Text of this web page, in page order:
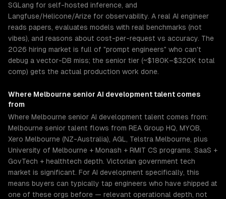
SGLang for self-hosted inference, and
Langfuse/Helicone/Arize for observability. A real AI engineer
reads papers, evaluates models with real benchmarks (not
vibes), and reasons about cost-per-request vs accuracy. The
2026 hiring market is full of "prompt engineers" who can't
debug a vector-DB miss; the senior tier (~$180K–$320K total
comp) gets the actual production work done.
Where Melbourne senior AI developmenttalent comes
from
Where Melbourne senior AI development talent comes from:
Melbourne senior talent flows from REA Group HQ, MYOB,
Xero Melbourne (NZ-Australia), AGL, Telstra Melbourne, plus
University of Melbourne + Monash + RMIT CS programs. SaaS +
GovTech + healthtech depth. Victorian government tech
market is significant. For AI development specifically, this
means buyers can typically tap engineers who have shipped at
one of these orgs before — relevant operational depth, not